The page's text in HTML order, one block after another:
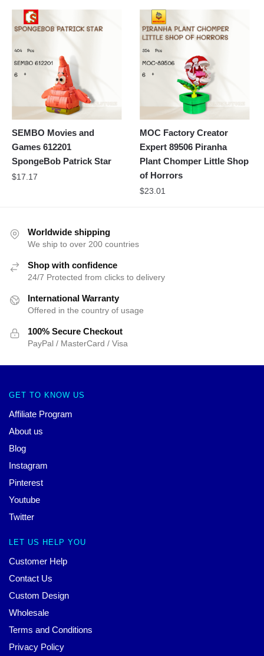
SEMBO Movies and
Games 612201
SpongeBob Patrick Star
$17.17
MOC Factory Creator
Expert 89506 Piranha
Plant Chomper Little Shop
of Horrors
$23.01
Worldwide shipping
We ship to over 200 countries
Shop with confidence
24/7 Protected from clicks to delivery
International Warranty
Offered in the country of usage
100% Secure Checkout
PayPal / MasterCard / Visa
GET TO KNOW US
Affiliate Program
About us
Blog
Instagram
Pinterest
Youtube
Twitter
LET US HELP YOU
Customer Help
Contact Us
Custom Design
Wholesale
Terms and Conditions
Privacy Policy